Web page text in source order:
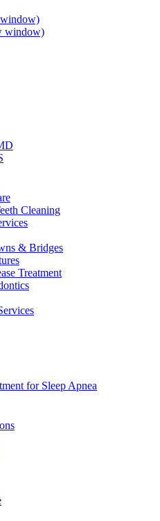
window)
Cleaning
& Bridges
Treatment
for Sleep Apnea